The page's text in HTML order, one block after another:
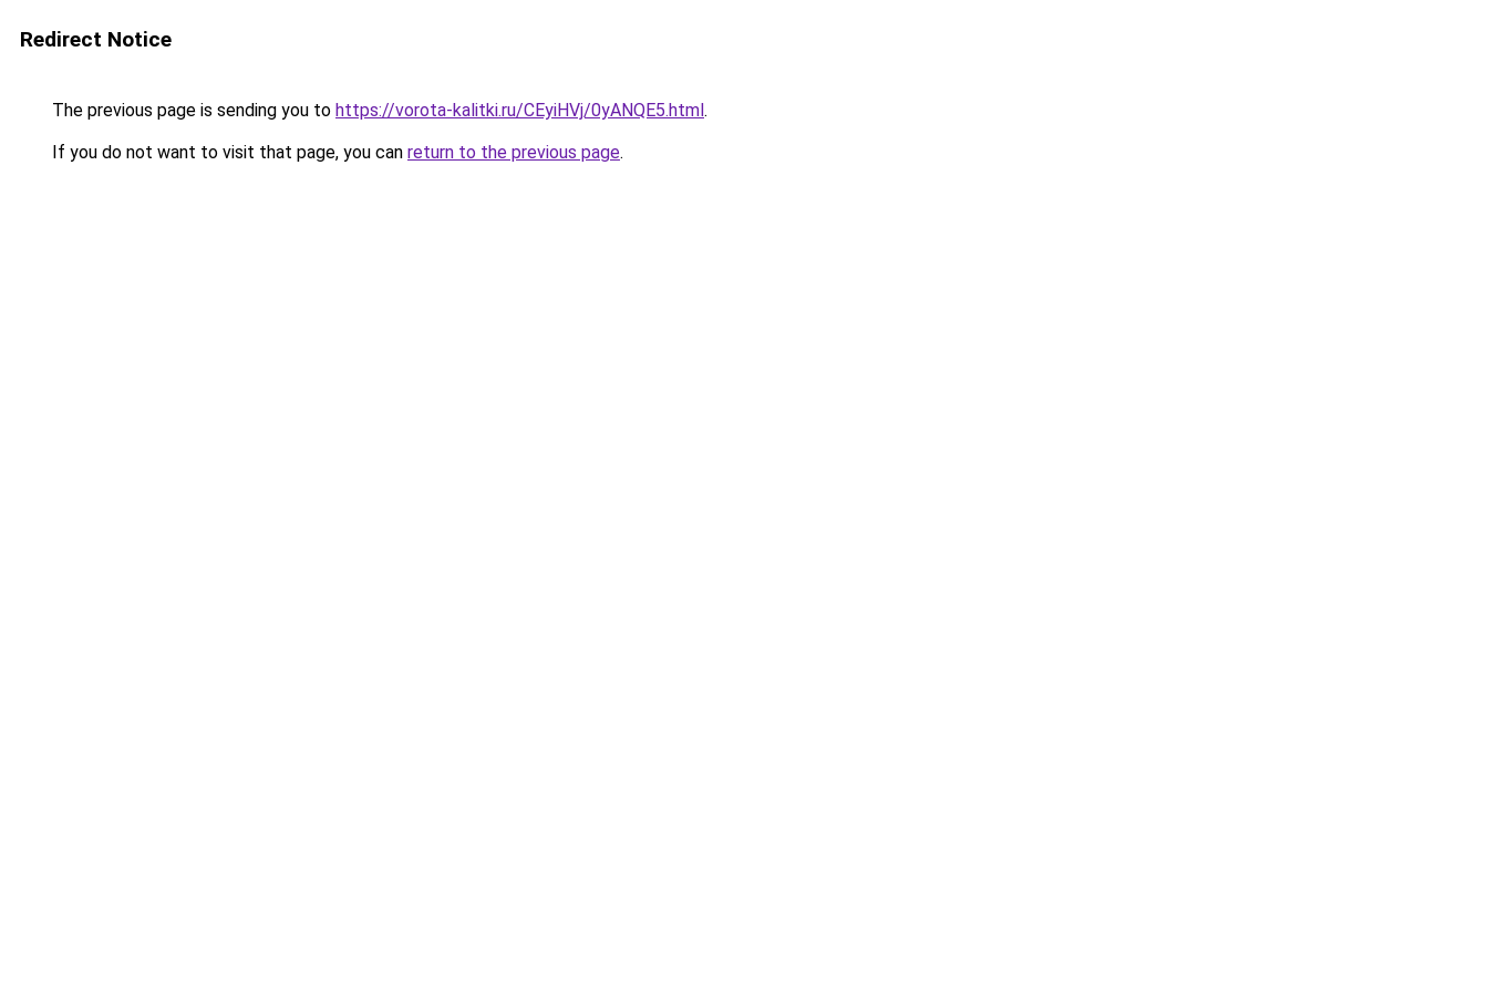
Redirect Notice
The previous page is sending you to https://vorota-kalitki.ru/CEyiHVj/0yANQE5.html.
If you do not want to visit that page, you can return to the previous page.